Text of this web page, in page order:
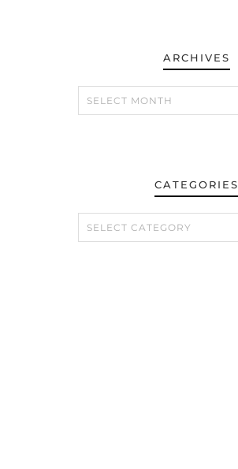
ARCHIVES
CATEGORIES
CATEGORIES